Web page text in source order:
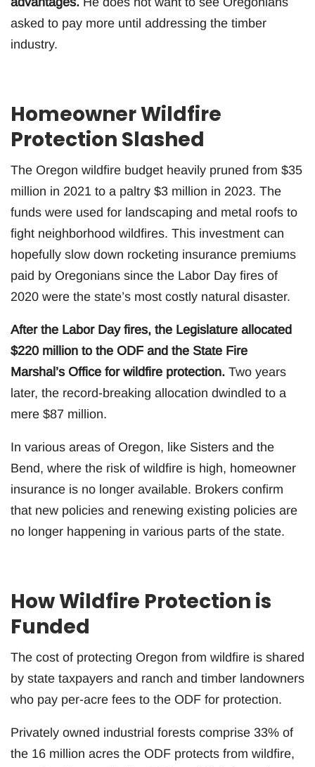
asked to pay more until addressing the timber
industry.
Homeowner Wildfire
Protection Slashed
The Oregon wildfire budget heavily pruned from $35
million in 2021 to a paltry $3 million in 2023. The
funds were used for landscaping and metal roofs to
fight neighborhood wildfires. This investment can
hopefully slow down rocketing insurance premiums
paid by Oregonians since the Labor Day fires of
2020 were the state’s most costly natural disaster.
After the Labor Day fires, the Legislature allocated
$220 million to the ODF and the State Fire
Marshal’s Office for wildfire protection. Two years
later, the record-breaking allocation dwindled to a
mere $87 million.
In various areas of Oregon, like Sisters and the
Bend, where the risk of wildfire is high, homeowner
insurance is no longer available. Brokers confirm
that new policies and renewing existing policies are
no longer happening in various parts of the state.
How Wildfire Protection is
Funded
The cost of protecting Oregon from wildfire is shared
by state taxpayers and ranch and timber landowners
who pay per-acre fees to the ODF for protection.
Privately owned industrial forests comprise 33% of
the 16 million acres the ODF protects from wildfire,